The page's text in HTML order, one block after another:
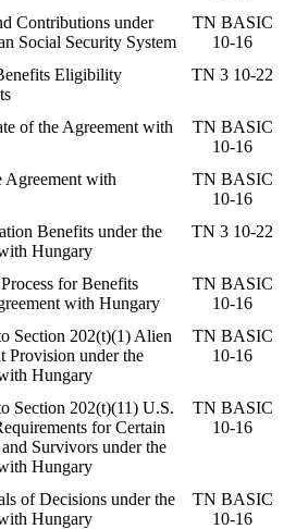
Contributions under
Social Security System
TN BASIC
10-16
Eligibility
TN 3 10-22
of the Agreement with
TN BASIC
10-16
Agreement with
TN BASIC
10-16
Benefits under the
Hungary
TN 3 10-22
for Benefits
with Hungary
TN BASIC
10-16
Section 202(t)(1) Alien
Provision under the
Hungary
TN BASIC
10-16
Section 202(t)(11) U.S.
for Certain
Survivors under the
Hungary
TN BASIC
10-16
of Decisions under the
Hungary
TN BASIC
10-16